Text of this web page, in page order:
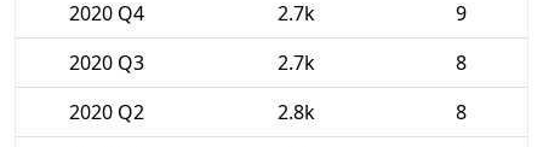
2020 Q4
2.7k
9
2020 Q3
2.7k
8
2020 Q2
2.8k
8